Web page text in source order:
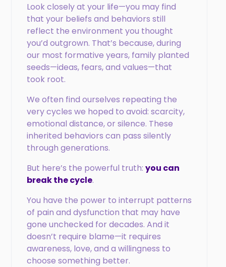
Look closely at your life—you may find
that your beliefs and behaviors still
reflect the environment you thought
you’d outgrown. That’s because, during
our most formative years, family planted
seeds—ideas, fears, and values—that
took root.
We often find ourselves repeating the
very cycles we hoped to avoid: scarcity,
emotional distance, or silence. These
inherited behaviors can pass silently
through generations.
But here’s the powerful truth: you can
break the cycle.
You have the power to interrupt patterns
of pain and dysfunction that may have
gone unchecked for decades. And it
doesn’t require blame—it requires
awareness, love, and a willingness to
choose something better.